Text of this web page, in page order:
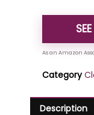
Category
Description